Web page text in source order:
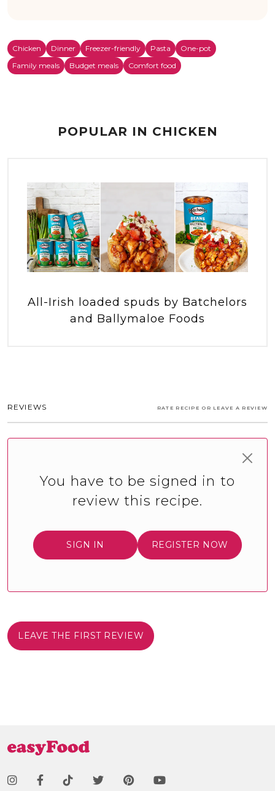
Chicken Dinner Freezer-friendly Pasta
One-pot
Family meals
Budget meals Comfort food
POPULAR IN CHICKEN
All-Irish loaded spuds by Batchelors
and Ballymaloe Foods
REVIEWS RATE RECIPE OR LEAVE A REVIEW
You have to be signed in to
review this recipe.
SIGN IN REGISTER NOW
LEAVE THE FIRST REVIEW